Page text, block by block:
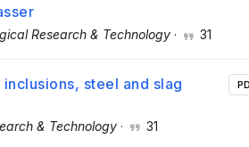
Research & Technology · 31
steel and slag
& Technology · 31